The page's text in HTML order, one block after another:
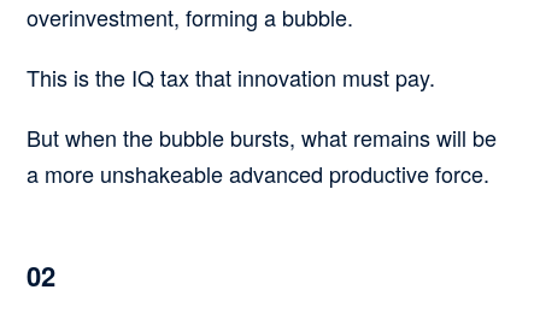
overinvestment, forming a bubble.
This is the IQ tax that innovation must pay.
But when the bubble bursts, what remains will be
a more unshakeable advanced productive force.
02